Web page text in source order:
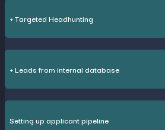
+ Targeted Headhunting
+ Leads from internal database
Setting up applicant pipeline